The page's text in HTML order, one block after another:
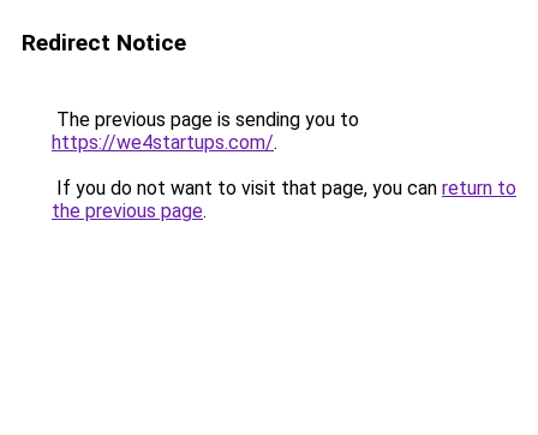
Redirect Notice
The previous page is sending you to
https://we4startups.com/.
If you do not want to visit that page, you can return to
the previous page.